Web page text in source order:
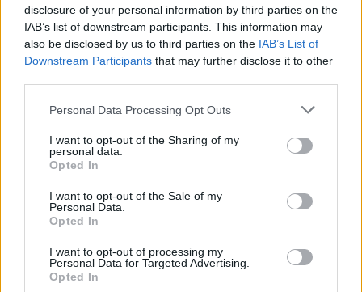
disclosure of your personal information by third parties on the
IAB’s list of downstream participants. This information may
also be disclosed by us to third parties on the IAB’s List of
Downstream Participants that may further disclose it to other
Personal Data Processing Opt Outs
I want to opt-out of the Sharing of my
personal data.
Opted In
I want to opt-out of the Sale of my
Personal Data.
Opted In
I want to opt-out of processing my
Personal Data for Targeted Advertising.
Opted In
MUSIC 24 OCT 19
The Subscriber's Tale: Aaron Govern has
subscribed to Hot Presssince '84 – here's what he
has to say about our 1000th issue
O'Rourke on Antony & The Johnsons'
I Am A Bird